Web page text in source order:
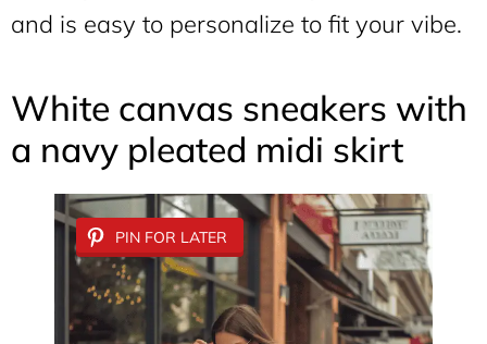
and is easy to personalize to fit your vibe.
White canvas sneakers with
a navy pleated midi skirt
PIN FOR LATER